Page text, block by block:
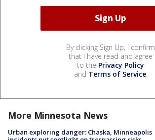
By clicking Sign Up, I confirm
that I have read and agree
to the Privacy Policy
and Terms of Service.
More Minnesota News
Urban exploring danger: Chaska, Minneapolis